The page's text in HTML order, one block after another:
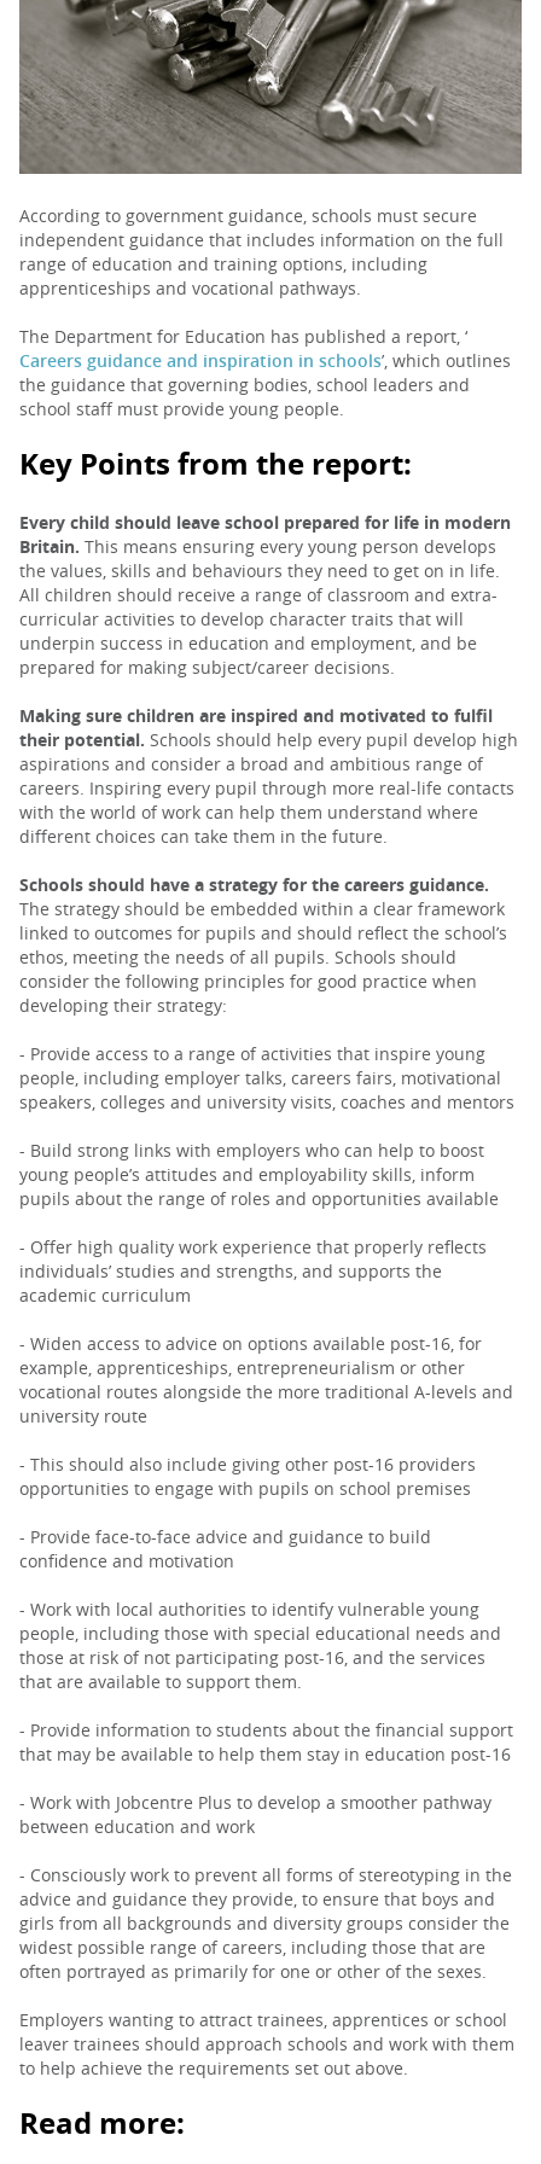
PARENTS
TEACHERS
RECRUITERS
LOGIN
According to government guidance, schools must secure
independent guidance that includes information on the full
range of education and training options, including
apprenticeships and vocational pathways.
The Department for Education has published a report, ‘
Careers guidance and inspiration in schools’, which outlines
the guidance that governing bodies, school leaders and
school staff must provide young people.
Key Points from the report:
Every child should leave school prepared for life in modern
Britain. This means ensuring every young person develops
the values, skills and behaviours they need to get on in life.
All children should receive a range of classroom and extra-
curricular activities to develop character traits that will
underpin success in education and employment, and be
prepared for making subject/career decisions.
Making sure children are inspired and motivated to fulfil
their potential. Schools should help every pupil develop high
aspirations and consider a broad and ambitious range of
careers. Inspiring every pupil through more real-life contacts
with the world of work can help them understand where
different choices can take them in the future.
Schools should have a strategy for the careers guidance.
The strategy should be embedded within a clear framework
linked to outcomes for pupils and should reflect the school’s
ethos, meeting the needs of all pupils. Schools should
consider the following principles for good practice when
developing their strategy:
- Provide access to a range of activities that inspire young
people, including employer talks, careers fairs, motivational
speakers, colleges and university visits, coaches and mentors
- Build strong links with employers who can help to boost
young people’s attitudes and employability skills, inform
pupils about the range of roles and opportunities available
- Offer high quality work experience that properly reflects
individuals’ studies and strengths, and supports the
academic curriculum
- Widen access to advice on options available post-16, for
example, apprenticeships, entrepreneurialism or other
vocational routes alongside the more traditional A-levels and
university route
- This should also include giving other post-16 providers
opportunities to engage with pupils on school premises
- Provide face-to-face advice and guidance to build
confidence and motivation
- Work with local authorities to identify vulnerable young
people, including those with special educational needs and
those at risk of not participating post-16, and the services
that are available to support them.
- Provide information to students about the financial support
that may be available to help them stay in education post-16
- Work with Jobcentre Plus to develop a smoother pathway
between education and work
- Consciously work to prevent all forms of stereotyping in the
advice and guidance they provide, to ensure that boys and
girls from all backgrounds and diversity groups consider the
widest possible range of careers, including those that are
often portrayed as primarily for one or other of the sexes.
Employers wanting to attract trainees, apprentices or school
leaver trainees should approach schools and work with them
to help achieve the requirements set out above.
Read more: